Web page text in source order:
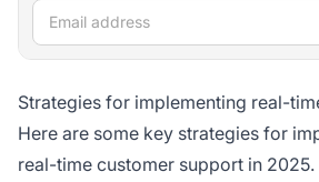
Email address
Strategies for implementing real-
Here are some key strategies for
real-time customer support in 2025.